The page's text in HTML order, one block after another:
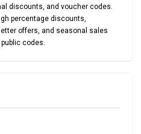
discounts, and voucher codes.
percentage discounts,
offers, and seasonal sales
codes.